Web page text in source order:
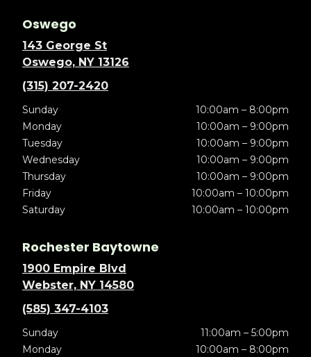
Oswego
143 George St
Oswego, NY 13126
(315) 207-2420
Sunday
10:00am – 8:00pm
Monday
10:00am – 9:00pm
Tuesday
10:00am – 9:00pm
Wednesday
10:00am – 9:00pm
Thursday
10:00am – 9:00pm
Friday
10:00am – 10:00pm
Saturday
10:00am – 10:00pm
Rochester Baytowne
1900 Empire Blvd
Webster, NY 14580
(585) 347-4103
Sunday
11:00am – 5:00pm
Monday
10:00am – 8:00pm